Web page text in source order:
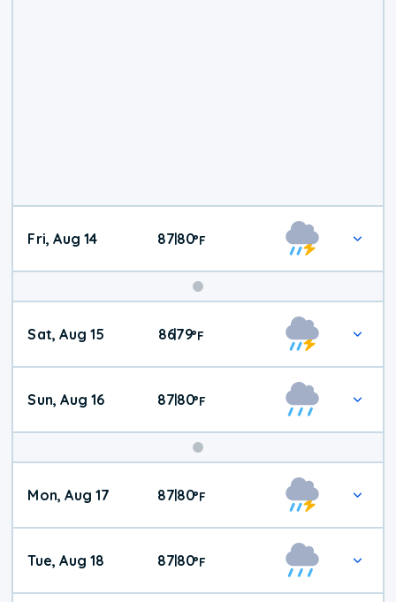
Fri, Aug 14 8780°F
Weekend
Weather
Sat, Aug 15 86|79°F
Sun, Aug 16 8780°F
Mon, Aug 17 8780°F
Tue, Aug 18 8780°F